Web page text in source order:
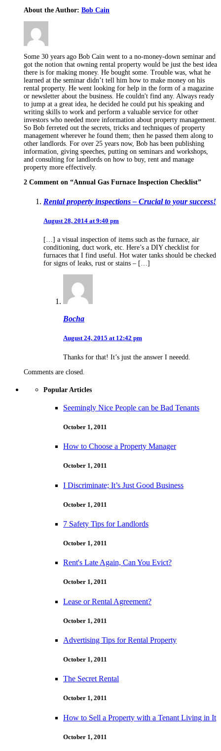
About the Author: Bob Cain
Some 30 years ago Bob Cain went to a no-money-down seminar and
got the notion that owning rental property would be just the best idea
there is for making money. He bought some. Trouble was, what he
learned at the seminar didn’t tell him how to make money on his
rental property. He went looking for help in the form of a magazine
or newsletter about the business. He couldn't find any. Always ready
to jump at a great idea, he decided he could put his speaking and
writing skills to work and perform a valuable service for other
investors who needed more information about property management.
So Bob ferreted out the secrets, tricks and techniques of property
management wherever he found them; then he passed them along to
other landlords. For over 25 years now, Bob has been publishing
information, giving speeches, putting on seminars and workshops,
and consulting for landlords on how to buy, rent and manage
property more effectively.
2 Comment on “Annual Gas Furnace Inspection Checklist”
Rental property inspections – Crucial to your success!
August 28, 2014 at 9:40 pm
[…] a visual inspection of items such as the furnace, air
conditioning, duct work, etc. Here’s a DIY checklist for
furnaces that I find useful. Hot water tanks should be checked
for signs of leaks, rust or stains – […]
Bocha
August 24, 2015 at 12:42 pm
Thanks for that! It’s just the answer I neeedd.
Comments are closed.
Popular Articles
Seemingly Nice People can be Bad Tenants
October 1, 2011
How to Choose a Property Manager
October 1, 2011
I Discriminate; It’s Just Good Business
October 1, 2011
7 Safety Tips for Landlords
October 1, 2011
Rent's Late Again, Can You Evict?
October 1, 2011
Lease or Rental Agreement?
October 1, 2011
Advertising Tips for Rental Property
October 1, 2011
The Secret Rental
October 1, 2011
How to Sell a Property with a Tenant Living in It
October 1, 2011